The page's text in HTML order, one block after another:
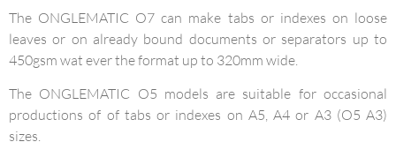
The ONGLEMATIC O7 can make tabs or indexes on loose
leaves or on already bound documents or separators up to
450gsm wat ever the format up to 320mm wide.
The ONGLEMATIC O5 models are suitable for occasional
productions of of tabs or indexes on A5, A4 or A3 (O5 A3)
sizes.